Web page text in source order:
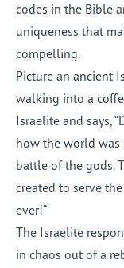
codes in the Bible
uniqueness that
compelling.
Picture an ancient
walking into a
Israelite and says,
how the world was
battle of the gods.
created to serve
ever!”
The Israelite
in chaos out of a